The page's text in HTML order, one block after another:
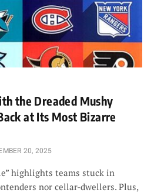
the Dreaded Mushy
at Its Most Bizarre
20, 2025
highlights teams stuck in
nor cellar-dwellers. Plus,